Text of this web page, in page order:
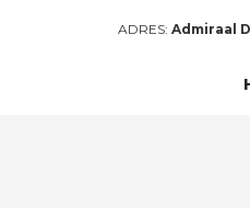
ADRES: Admiraal